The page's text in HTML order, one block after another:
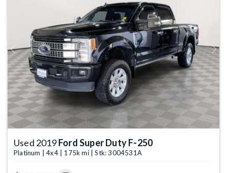
Previous Next
Used 2019Ford Super Duty F-250
Platinum | 4x4 | 175k mi | Stk: 3004531A